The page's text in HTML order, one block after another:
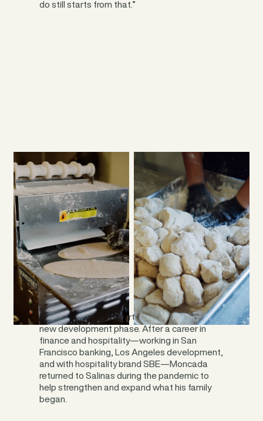
do still starts from that.”
Moncada has been part of the business’s
new development phase. After a career in
finance and hospitality—working in San
Francisco banking, Los Angeles development,
and with hospitality brand SBE—Moncada
returned to Salinas during the pandemic to
help strengthen and expand what his family
began.